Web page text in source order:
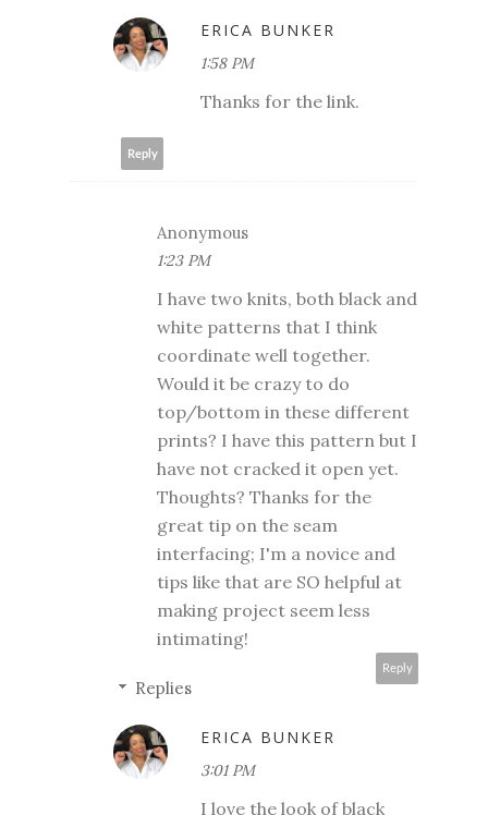
ERICA BUNKER
1:58 PM
Thanks for the link.
Reply
Anonymous
1:23 PM
I have two knits, both black and
white patterns that I think
coordinate well together.
Would it be crazy to do
top/bottom in these different
prints? I have this pattern but I
have not cracked it open yet.
Thoughts? Thanks for the
great tip on the seam
interfacing; I'm a novice and
tips like that are SO helpful at
making project seem less
intimating!
Reply
Replies
ERICA BUNKER
3:01 PM
I love the look of black